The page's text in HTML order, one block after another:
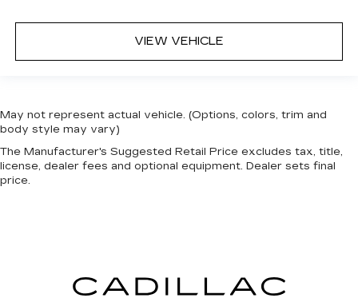
VIEW VEHICLE
May not represent actual vehicle. (Options, colors, trim and
body style may vary)
The Manufacturer's Suggested Retail Price excludes tax, title,
license, dealer fees and optional equipment. Dealer sets final
price.